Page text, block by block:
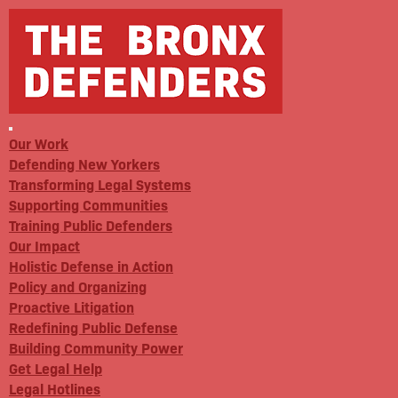
Our Work
Defending New Yorkers
Transforming Legal Systems
Supporting Communities
Training Public Defenders
Our Impact
Holistic Defense in Action
Policy and Organizing
Proactive Litigation
Redefining Public Defense
Building Community Power
Get Legal Help
Legal Hotlines